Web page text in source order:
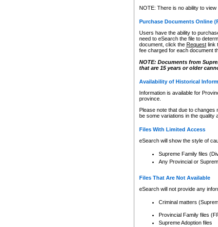
NOTE: There is no ability to
Purchase Documents Online
Users have the ability to
need to eSearch the file to
document, click the Requestlink
fee charged for each document
NOTE: Documents from
that are 15 years or older
Availability of Historical
Information is available for
province.
Please note that due to
be some variations in the quality
Files With Limited Access
eSearch will show the style of
Supreme Family files
Any Provincial or
Files That Are Not Available
eSearch will not provide any
Criminal matters
Provincial Family files
Supreme Adoption files